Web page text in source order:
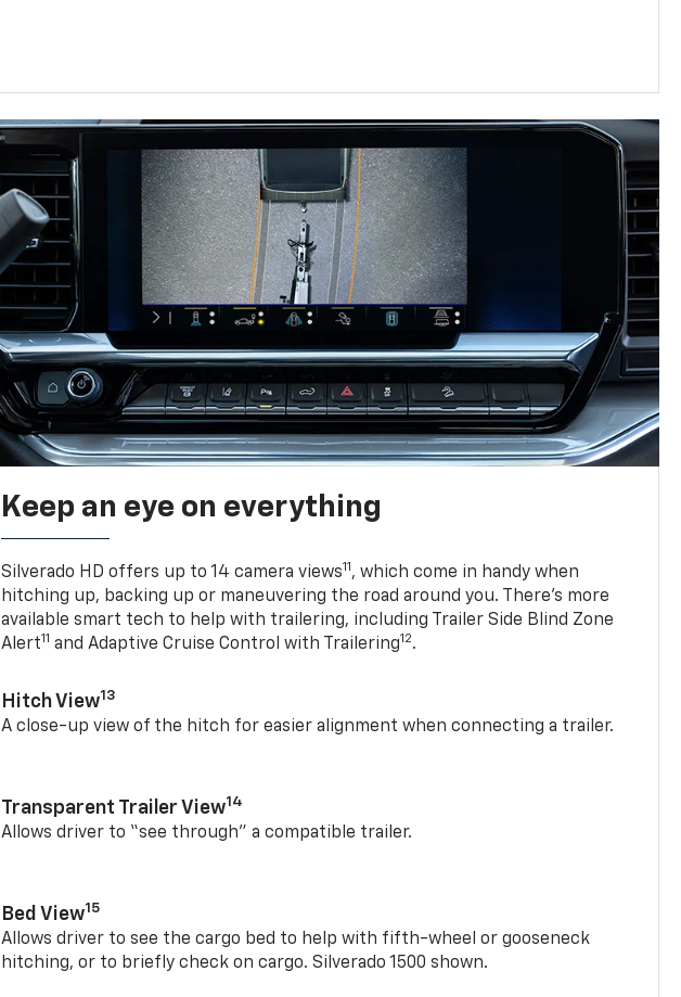
Keep an eye on everything
Silverado HD offers up to 14 camera views11 , which come in handy when
hitching up, backing up or maneuvering the road around you. There’s more
available smart tech to help with trailering, including Trailer Side Blind Zone
Alert11 and Adaptive Cruise Control with Trailering12.
Hitch View13
A close-up view of the hitch for easier alignment when connecting a trailer.
Transparent Trailer View14
Allows driver to “see through” a compatible trailer.
Bed View15
Allows driver to see the cargo bed to help with fifth-wheel or gooseneck
hitching, or to briefly check on cargo. Silverado 1500 shown.